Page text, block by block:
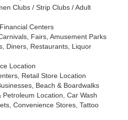
Clubs / Strip Clubs / Adult
Centers
Fairs, Amusement Parks
Diners, Restaurants, Liquor
Location
Retail Store Location
Beach & Boardwalks
Petroleum Location, Car Wash
Convenience Stores, Tattoo